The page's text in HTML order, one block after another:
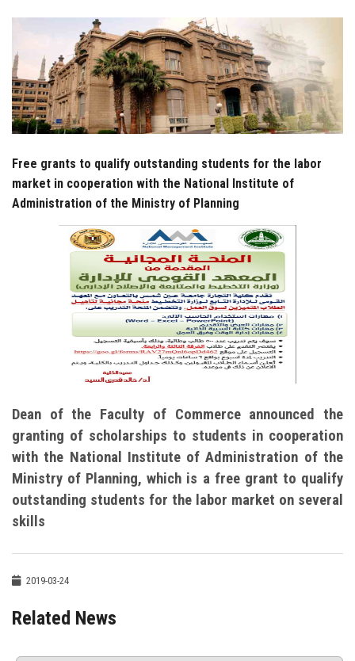
Faculty Staff
Postgraduate
Alumni
Employees
Visitors
Apply Now
Free grants to qualify outstanding students for the labor
market in cooperation with the National Institute of
Administration of the Ministry of Planning
Dean of the Faculty of Commerce announced the
granting of scholarships to students in cooperation
with the National Institute of Administration of the
Ministry of Planning, which is a free grant to qualify
outstanding students for the labor market on several
skills
2019-03-24
Related News